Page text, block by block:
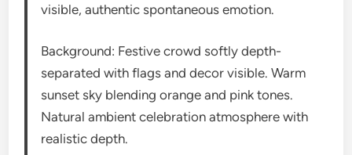
visible, authentic spontaneous emotion.
Background: Festive crowd softly depth-
separated with flags and decor visible. Warm
sunset sky blending orange and pink tones.
Natural ambient celebration atmosphere with
realistic depth.